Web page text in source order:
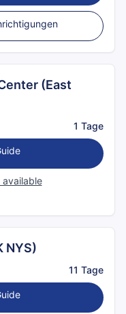
(East
1 Tage
NYS)
11 Tage